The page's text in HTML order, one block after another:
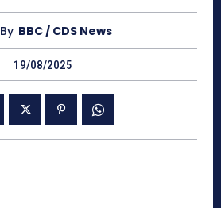
By BBC / CDS News
19/08/2025